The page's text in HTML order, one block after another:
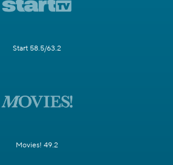
Start 58.5/63.2
Movies! 49.2